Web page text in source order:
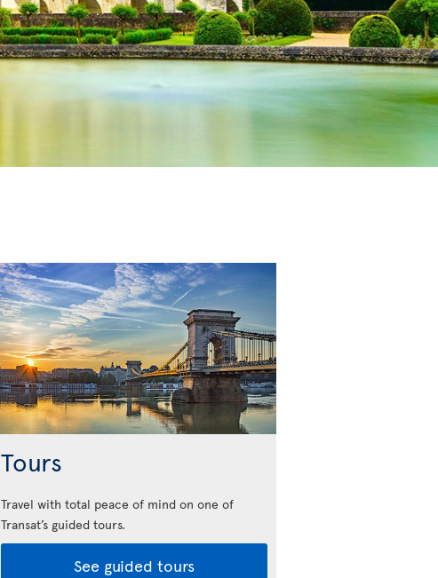
Tours
Travel with total peace of mind on one of
Transat’s guided tours.
See guided tours